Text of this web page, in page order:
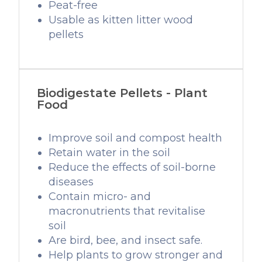
Peat-free
Usable as kitten litter wood
pellets
Biodigestate Pellets - Plant
Food
Improve soil and compost health
Retain water in the soil
Reduce the effects of soil-borne
diseases
Contain micro- and
macronutrients that revitalise
soil
Are bird, bee, and insect safe.
Help plants to grow stronger and